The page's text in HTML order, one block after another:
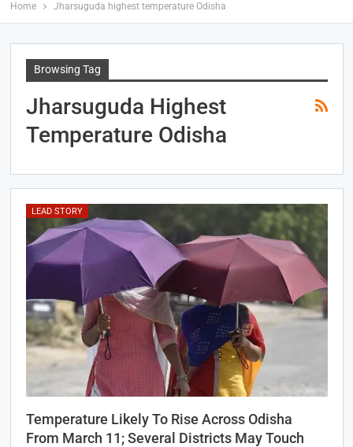
Home Jharsuguda highest temperature Odisha
Browsing Tag
Jharsuguda Highest
Temperature Odisha
LEAD STORY
Temperature Likely To Rise Across Odisha
From March 11; Several Districts May Touch